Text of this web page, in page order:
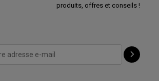
produits, offres et conseils !